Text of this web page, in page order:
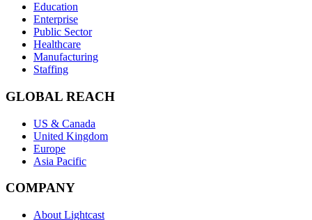
Education
Enterprise
Public Sector
Healthcare
Manufacturing
Staffing
GLOBAL REACH
US & Canada
United Kingdom
Europe
Asia Pacific
COMPANY
About Lightcast